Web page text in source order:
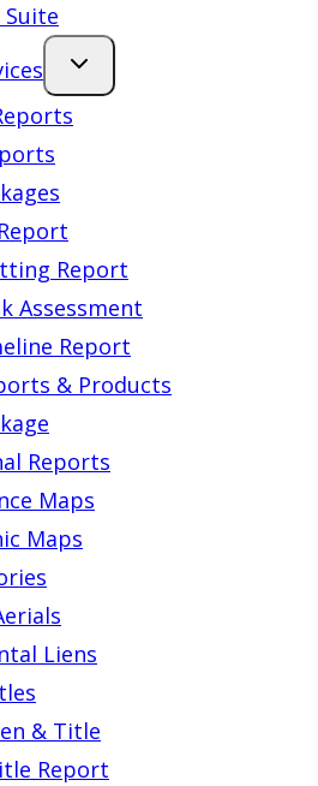
Suite
Report
Assessment
Report
& Products
Reports
Maps
Maps
Liens
& Title
Report